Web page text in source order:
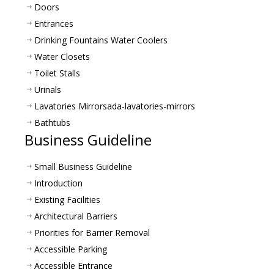
Doors
Entrances
Drinking Fountains Water Coolers
Water Closets
Toilet Stalls
Urinals
Lavatories Mirrorsada-lavatories-mirrors
Bathtubs
Business Guideline
Small Business Guideline
Introduction
Existing Facilities
Architectural Barriers
Priorities for Barrier Removal
Accessible Parking
Accessible Entrance